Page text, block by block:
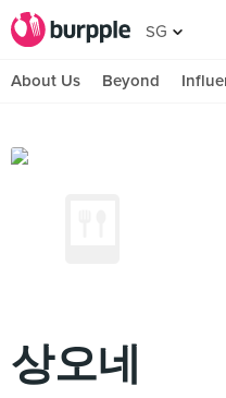
SG
About Us Beyond
상오네